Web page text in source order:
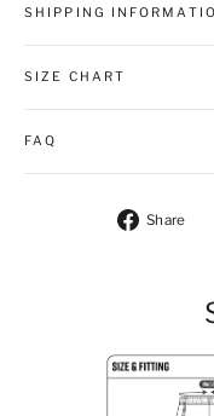
SHIPPING
SIZE CHART
FAQ
Share